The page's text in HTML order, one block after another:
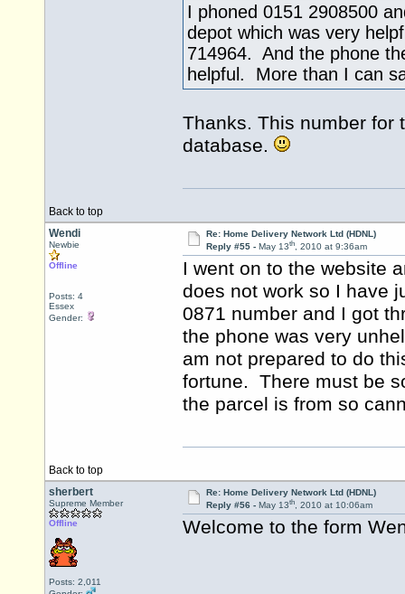
I phoned 0151 2908500
depot which was very
714964. And the phone
helpful. More than I can
Thanks. This number for
database.
Back to top
Wendi
Newbie
Offline
Posts: 4
Essex
Gender:
Re: Home Delivery Network Ltd (HDNL)
Reply #55 - May 13th, 2010 at 9:36am
I went on to the website
does not work so I have
0871 number and I got
the phone was very
am not prepared to do
fortune. There must be
the parcel is from so
Back to top
sherbert
Supreme Member
Offline
Posts: 2,011
Re: Home Delivery Network Ltd (HDNL)
Reply #56 - May 13th, 2010 at 10:06am
Welcome to the form